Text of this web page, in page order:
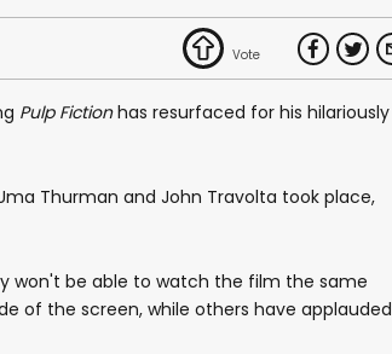
Pulp Fictionhas resurfaced for his hilariously
Thurman and John Travolta took place,
won't be able to watch the film the same
of the screen, while others have applauded